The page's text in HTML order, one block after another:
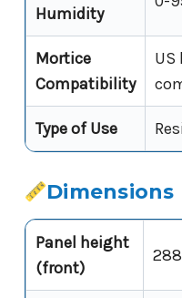
Humidity
Mortice
Compatibility
US
Type of Use
Dimensions
Panel height
(front)